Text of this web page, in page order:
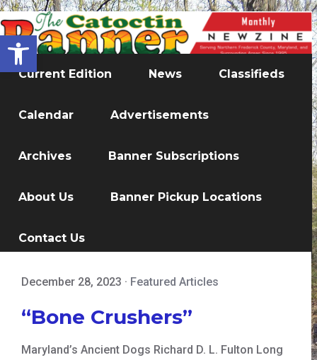
Open toolbar
Current Edition News Classifieds
Calendar Advertisements
Archives Banner Subscriptions
About Us Banner Pickup Locations
Contact Us
December 28, 2023 · Featured Articles
“Bone Crushers”
Maryland’s Ancient Dogs Richard D. L. Fulton Long